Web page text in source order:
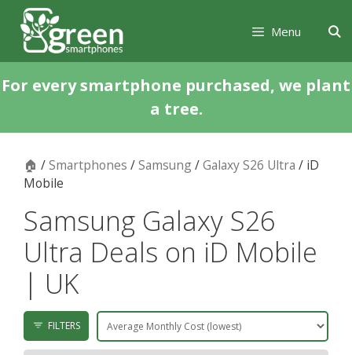
Skip
content
Skip
content
Menu
For every smartphone purchased, we plant
a tree.
🏠 /Smartphones /Samsung/Galaxy S26 Ultra / iD
Mobile
Samsung Galaxy S26
Ultra Deals on iD Mobile
| UK
FILTERS